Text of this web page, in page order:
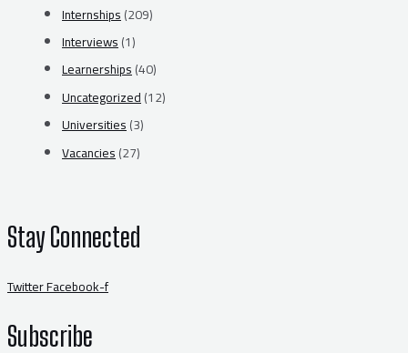
Internships(209)
Interviews(1)
Learnerships(40)
Uncategorized(12)
Universities(3)
Vacancies(27)
Stay Connected
TwitterFacebook-f
Subscribe